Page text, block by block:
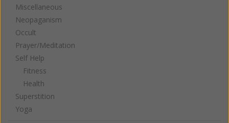
Miscellaneous
Neopaganism
Occult
Prayer/Meditation
Self Help
Fitness
Health
Superstition
Yoga